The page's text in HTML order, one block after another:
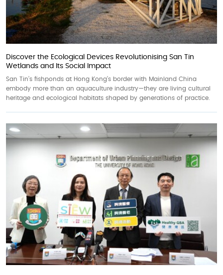
Discover the Ecological Devices Revolutionising San Tin
Wetlands and Its Social Impact
San Tin’s fishponds at Hong Kong’s border with Mainland China
embody more than an aquaculture industry—they are living cultural
heritage and ecological habitats shaped by generations of practice.